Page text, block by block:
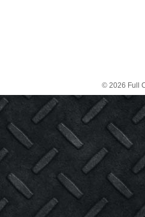
© 2026 Full